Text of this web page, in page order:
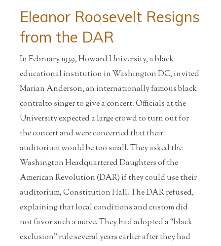
Home / Educators /
Eleanor Roosevelt Resigns
from the DAR
In February 1939, Howard University, a black
educational institution in Washington DC, invited
Marian Anderson, an internationally famous black
contralto singer to give a concert. Officials at the
University expected a large crowd to turn out for
the concert and were concerned that their
auditorium would be too small. They asked the
Washington Headquartered Daughters of the
American Revolution (DAR) if they could use their
auditorium, Constitution Hall. The DAR refused,
explaining that local conditions and custom did
not favor such a move. They had adopted a “black
exclusion” rule several years earlier after they had